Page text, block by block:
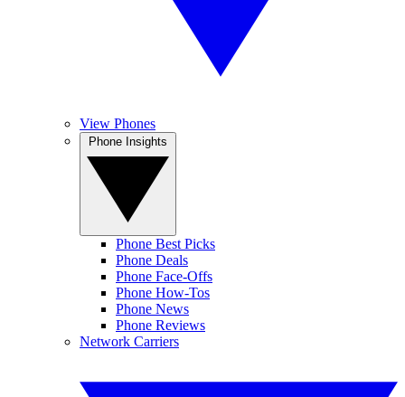
View Phones
Phone Best Picks
Phone Deals
Phone Face-Offs
Phone How-Tos
Phone News
Phone Reviews
Network Carriers